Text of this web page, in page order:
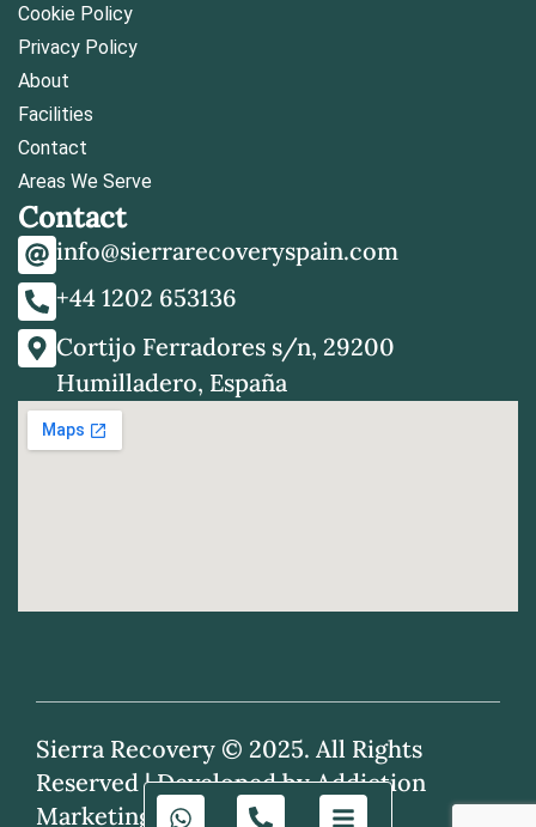
Cookie Policy
Privacy Policy
About
Facilities
Contact
Areas We Serve
Contact
info@sierrarecoveryspain.com
+44 1202 653136
Cortijo Ferradores s/n, 29200
Humilladero, España
Sierra Recovery © 2025. All Rights
Reserved |Developed by Addiction
Marketing Agency